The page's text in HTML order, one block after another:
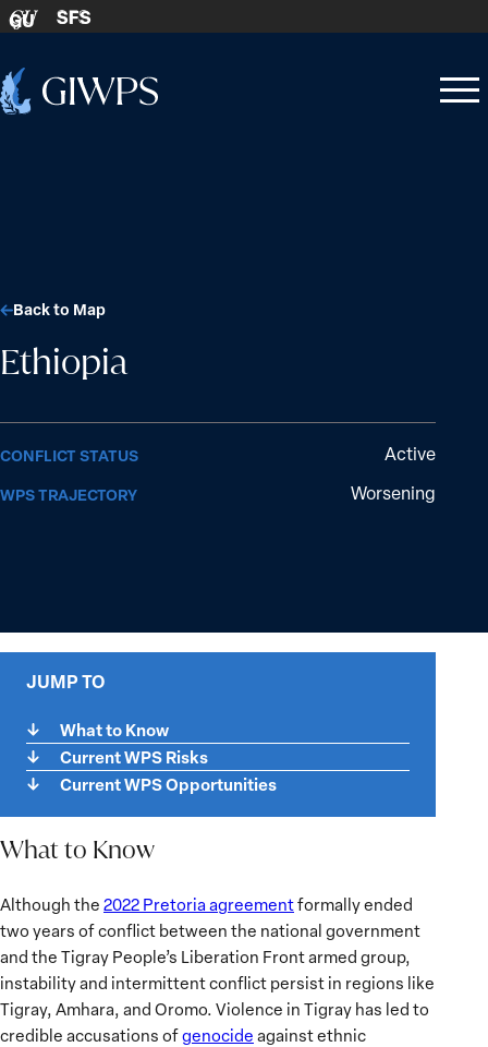
Skip to content
GU SFS
Home
Open
Close
Ethiopia
Back to Map
CONFLICT STATUS Active
WPS TRAJECTORY Worsening
JUMP TO
What to Know
Current WPS Risks
Current WPS Opportunities
What to Know
What
to
Know
Although the 2022 Pretoria agreementformally ended
two years of conflict between the national government
and the Tigray People’s Liberation Front armed group,
instability and intermittent conflict persist in regions like
Tigray, Amhara, and Oromo. Violence in Tigray has led to
credible accusations ofgenocide against ethnic